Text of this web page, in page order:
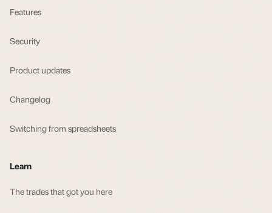
Features
Security
Product updates
Changelog
Switching from spreadsheets
Learn
The trades that got you here